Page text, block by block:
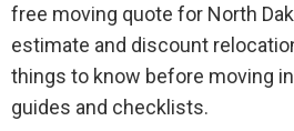
free moving quote for North
estimate and discount
things to know before moving
guides and checklists.